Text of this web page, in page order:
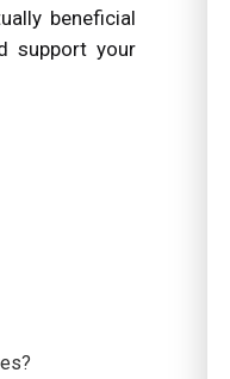
beneficial
support your